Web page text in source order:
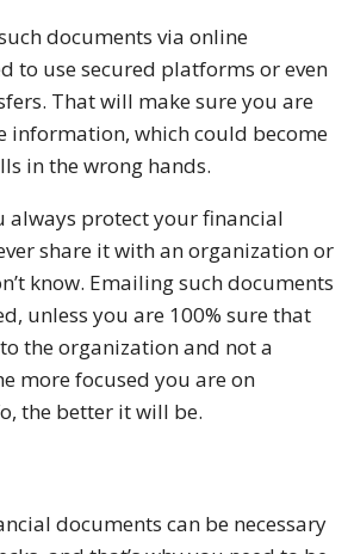
documents via online
to use secured platforms or even
That will make sure you are
information, which could become
in the wrong hands.
always protect your financial
share it with an organization or
know. Emailing such documents
unless you are 100% sure that
the organization and not a
more focused you are on
the better it will be.
documents can be necessary